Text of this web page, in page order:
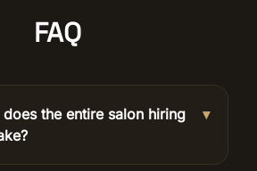
FAQ
the entire salon hiring
▾